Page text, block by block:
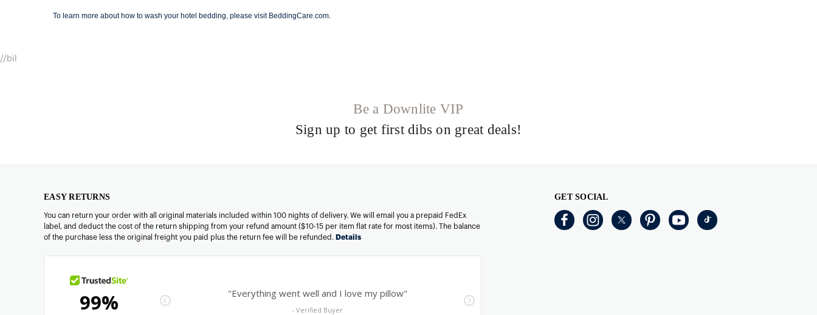
To learn more about how to wash your hotel bedding, please visit BeddingCare.com.
//bil
Be a Downlite VIP
Sign up to get first dibs on great deals!
EASY RETURNS
You can return your order with all original materials included within 100 nights of delivery. We will email you a prepaid FedEx
label, and deduct the cost of the return shipping from your refund amount ($10-15 per item flat rate for most items). The balance
of the purchase less the original freight you paid plus the return fee will be refunded. Details
GET SOCIAL